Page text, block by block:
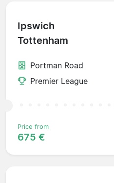
Ipswich
Tottenham
Portman Road
Premier League
Price from
675 €